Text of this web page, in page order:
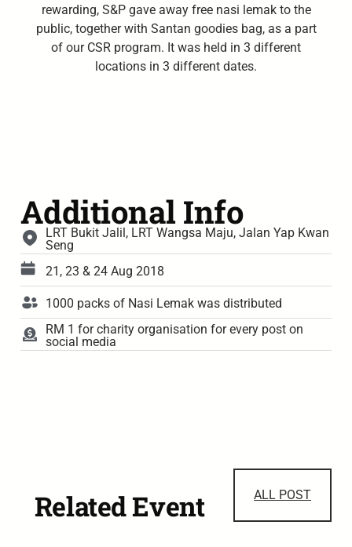
rewarding, S&P gave away free nasi lemak to the
public, together with Santan goodies bag, as a part
of our CSR program. It was held in 3 different
locations in 3 different dates.
Additional Info
LRT Bukit Jalil, LRT Wangsa Maju, Jalan Yap Kwan
Seng
21, 23 & 24 Aug 2018
1000 packs of Nasi Lemak was distributed
RM 1 for charity organisation for every post on
social media
Related Event ALL POST